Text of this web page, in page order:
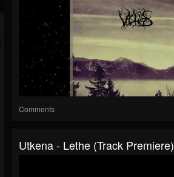
Comments
Utkena - Lethe (Track Premiere)